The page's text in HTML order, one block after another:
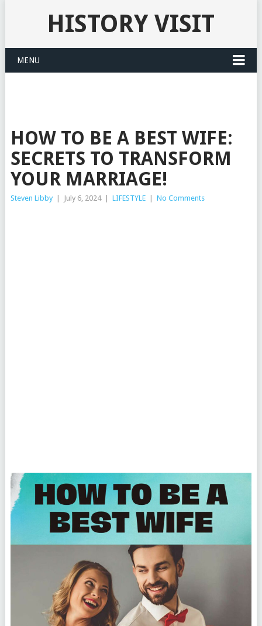
HISTORY VISIT
MENU
HOW TO BE A BEST WIFE:
SECRETS TO TRANSFORM
YOUR MARRIAGE!
Steven Libby July 6, 2024 LIFESTYLE No Comments